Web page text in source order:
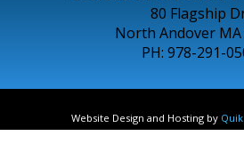
80 Flagship
North Andover MA
PH: 978-291-
Website Design and Hosting by